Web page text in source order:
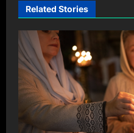
Related Stories